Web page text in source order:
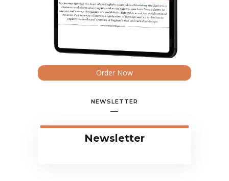
Order Now
NEWSLETTER
Newsletter